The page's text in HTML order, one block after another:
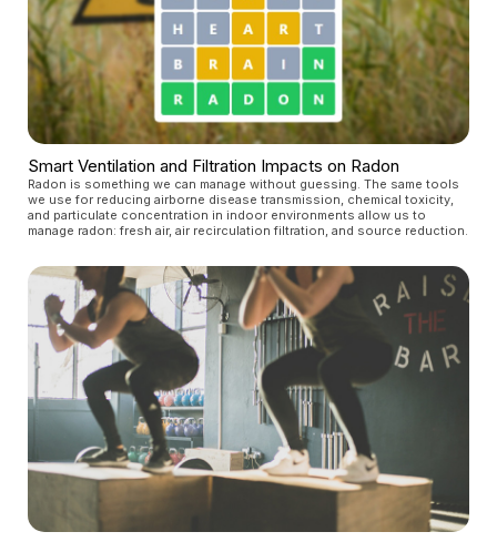
Smart Ventilation and Filtration Impacts on Radon
Radon is something we can manage without guessing. The same tools
we use for reducing airborne disease transmission, chemical toxicity,
and particulate concentration in indoor environments allow us to
manage radon: fresh air, air recirculation filtration, and source reduction.